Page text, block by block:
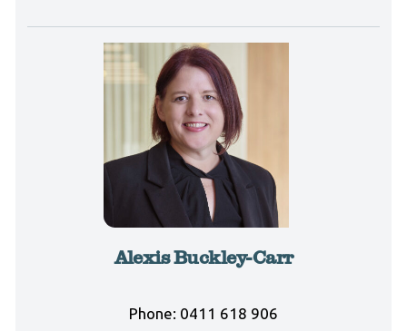
Alexis Buckley-Carr
Phone: 0411 618 906